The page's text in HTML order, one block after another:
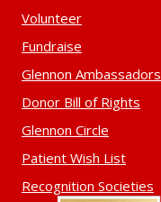
Volunteer
Fundraise
Glennon Ambassadors
Donor Bill of Rights
Glennon Circle
Patient Wish List
Recognition Societies